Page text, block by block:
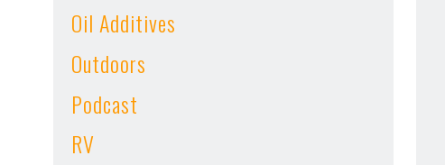
Oil Additives
Outdoors
Podcast
RV